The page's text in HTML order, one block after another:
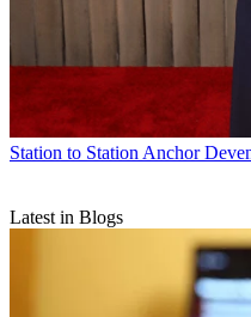
Station to Station Anchor
Latest in Blogs